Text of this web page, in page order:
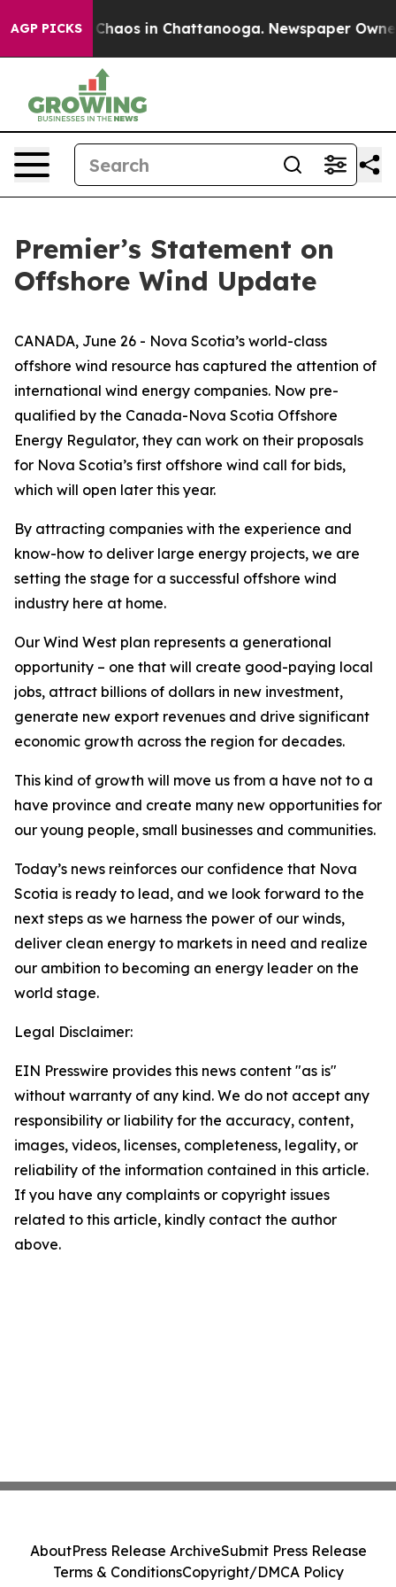
AGP PICKS
Collapse Chaos in Chattanooga. Newspaper
Premier’s Statement on
Offshore Wind Update
CANADA, June 26 - Nova Scotia’s world-class
offshore wind resource has captured the attention of
international wind energy companies. Now pre-
qualified by the Canada-Nova Scotia Offshore
Energy Regulator, they can work on their proposals
for Nova Scotia’s first offshore wind call for bids,
which will open later this year.
By attracting companies with the experience and
know-how to deliver large energy projects, we are
setting the stage for a successful offshore wind
industry here at home.
Our Wind West plan represents a generational
opportunity – one that will create good-paying local
jobs, attract billions of dollars in new investment,
generate new export revenues and drive significant
economic growth across the region for decades.
This kind of growth will move us from a have not to a
have province and create many new opportunities for
our young people, small businesses and communities.
Today’s news reinforces our confidence that Nova
Scotia is ready to lead, and we look forward to the
next steps as we harness the power of our winds,
deliver clean energy to markets in need and realize
our ambition to becoming an energy leader on the
world stage.
Legal Disclaimer:
EIN Presswire provides this news content "as is"
without warranty of any kind. We do not accept any
responsibility or liability for the accuracy, content,
images, videos, licenses, completeness, legality, or
reliability of the information contained in this article.
If you have any complaints or copyright issues
related to this article, kindly contact the author
above.
AboutPress Release ArchiveSubmit Press Release
Terms & ConditionsCopyright/DMCA Policy